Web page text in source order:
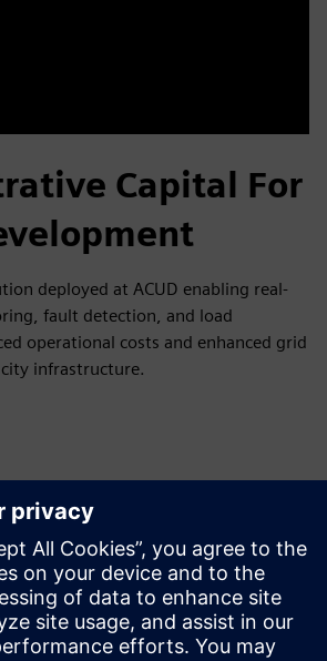
Capital For
deployed at ACUD enabling real-
fault detection, and load
operational costs and enhanced grid
infrastructure.
ja
Toodetega
ja Ressursid